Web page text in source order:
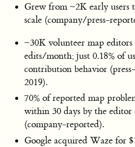
Grew from ~2K early
scale (company/press-
~30K volunteer map
edits/month; just 0.18% of
contribution behavior
2019).
70% of reported map
within 30 days by the
(company-reported).
Google acquired Waze for